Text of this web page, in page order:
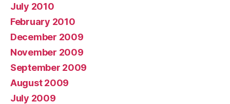
July 2010
February 2010
December 2009
November 2009
September 2009
August 2009
July 2009